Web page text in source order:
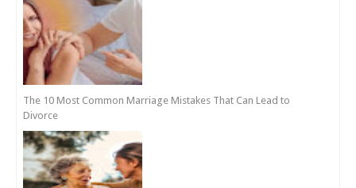
The 10 Most Common Marriage Mistakes That Can Lead to
Divorce